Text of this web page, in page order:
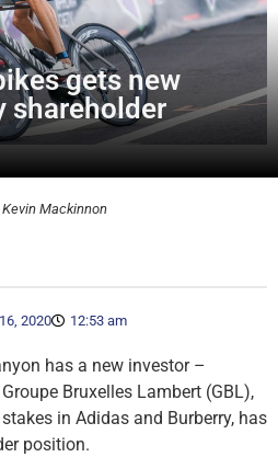
gets new
shareholder
Mackinnon
2020 12:53 am
has a new investor –
Bruxelles Lambert (GBL),
in Adidas and Burberry, has
position.